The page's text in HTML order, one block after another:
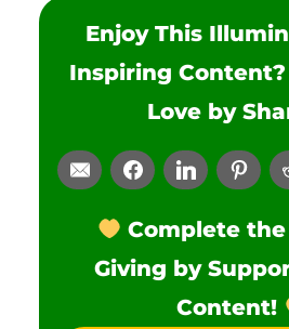
Enjoy This
Inspiring Content?
Love by
Complete
Giving by
Content!